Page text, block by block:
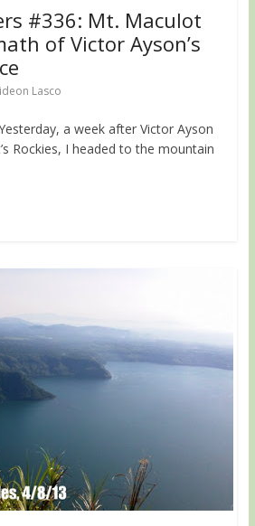
#336: Mt. Maculot
of Victor Ayson’s
Lasco
a week after Victor Ayson
Rockies, I headed to the mountain